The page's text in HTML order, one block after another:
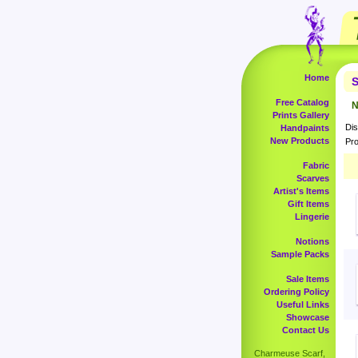
Home
Free Catalog
Prints Gallery
Handpaints
New Products
Fabric
Scarves
Artist's Items
Gift Items
Lingerie
Notions
Sample Packs
Sale Items
Ordering Policy
Useful Links
Showcase
Contact Us
Charmeuse Scarf,